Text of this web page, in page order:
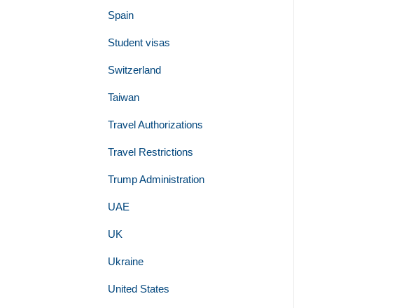
Spain
Student visas
Switzerland
Taiwan
Travel Authorizations
Travel Restrictions
Trump Administration
UAE
UK
Ukraine
United States